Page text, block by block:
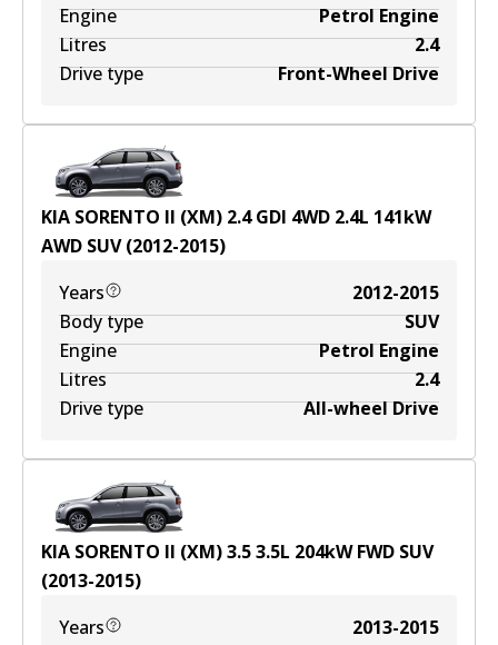
Engine
Petrol Engine
Litres
2.4
Drive type
Front-Wheel Drive
KIA SORENTO II (XM) 2.4 GDI 4WD 2.4L 141kW
AWD SUV(2012-2015)
Years
2012-2015
Body type
SUV
Engine
Petrol Engine
Litres
2.4
Drive type
All-wheel Drive
KIA SORENTO II (XM) 3.53.5L 204kWFWD SUV
(2013-2015)
Years
2013-2015